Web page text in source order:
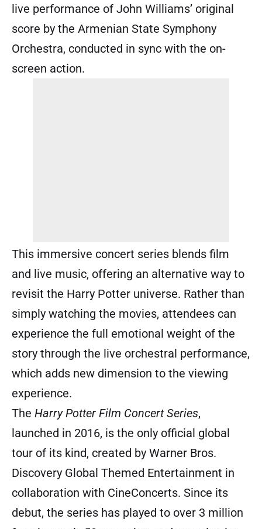
live performance of John Williams’ original
score by the Armenian State Symphony
Orchestra, conducted in sync with the on-
screen action.
This immersive concert series blends film
and live music, offering an alternative way to
revisit the Harry Potter universe. Rather than
simply watching the movies, attendees can
experience the full emotional weight of the
story through the live orchestral performance,
which adds new dimension to the viewing
experience.
The Harry Potter Film Concert Series,
launched in 2016, is the only official global
tour of its kind, created by Warner Bros.
Discovery Global Themed Entertainment in
collaboration with CineConcerts. Since its
debut, the series has played to over 3 million